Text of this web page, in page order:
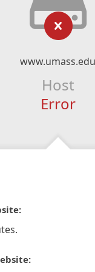
www.umass.edu
Host
Error